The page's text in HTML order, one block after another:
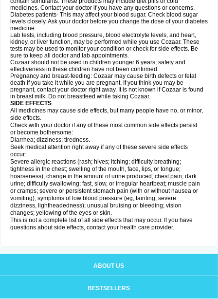
medicines. Contact your doctor if you have any questions or concerns.
Diabetes patients- This may affect your blood sugar. Check blood sugar
levels closely. Ask your doctor before you change the dose of your diabetes
medicine.
Lab tests, including blood pressure, blood electrolyte levels, and heart,
kidney, or liver function, may be performed while you use Cozaar. These
tests may be used to monitor your condition or check for side effects. Be
sure to keep all doctor and lab appointments.
Cozaar should not be used in children younger 6 years; safety and
effectiveness in these children have not been confirmed.
Pregnancy and breast-feeding: Cozaar may cause birth defects or fetal
death if you take it while you are pregnant. If you think you may be
pregnant, contact your doctor right away. It is not known if Cozaar is found
in breast milk. Do not breastfeed while taking Cozaar.
SIDE EFFECTS
All medicines may cause side effects, but many people have no, or minor,
side effects.
Check with your doctor if any of these most common side effects persist
or become bothersome:
Diarrhea; dizziness; tiredness.
Seek medical attention right away if any of these severe side effects
occur:
Severe allergic reactions (rash; hives; itching; difficulty breathing;
tightness in the chest; swelling of the mouth, face, lips, or tongue;
hoarseness); change in the amount of urine produced; chest pain; dark
urine; difficulty swallowing; fast, slow, or irregular heartbeat; muscle pain
or cramps; severe or persistent stomach pain (with or without nausea or
vomiting); symptoms of low blood pressure (eg, fainting, severe
dizziness, lightheadedness); unusual bruising or bleeding; vision
changes; yellowing of the eyes or skin.
This is not a complete list of all side effects that may occur. If you have
questions about side effects, contact your health care provider.
ABOUT US
BESTSELLERS